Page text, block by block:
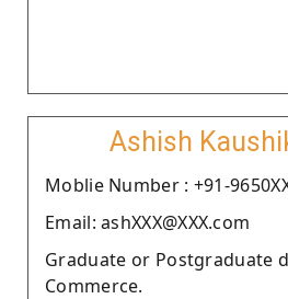
Ashish
Moblie Number : +91-
Email: ashXXX@XXX.com
Graduate or Postgraduate
Commerce.